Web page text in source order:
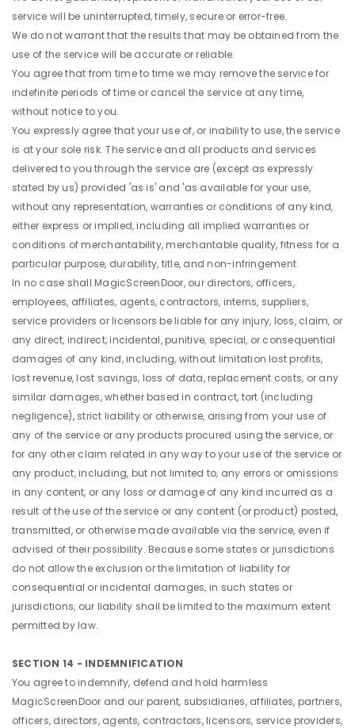
service will be uninterrupted, timely, secure or error-free.
We do not warrant that the results that may be obtained from the
use of the service will be accurate or reliable.
You agree that from time to time we may remove the service for
indefinite periods of time or cancel the service at any time,
without notice to you.
You expressly agree that your use of, or inability to use, the service
is at your sole risk. The service and all products and services
delivered to you through the service are (except as expressly
stated by us) provided 'as is' and 'as available for your use,
without any representation, warranties or conditions of any kind,
either express or implied, including all implied warranties or
conditions of merchantability, merchantable quality, fitness for a
particular purpose, durability, title, and non-infringement.
In no case shall MagicScreenDoor, our directors, officers,
employees, affiliates, agents, contractors, interns, suppliers,
service providers or licensors be liable for any injury, loss, claim, or
any direct, indirect, incidental, punitive, special, or consequential
damages of any kind, including, without limitation lost profits,
lost revenue, lost savings, loss of data, replacement costs, or any
similar damages, whether based in contract, tort (including
negligence), strict liability or otherwise, arising from your use of
any of the service or any products procured using the service, or
for any other claim related in any way to your use of the service or
any product, including, but not limited to, any errors or omissions
in any content, or any loss or damage of any kind incurred as a
result of the use of the service or any content (or product) posted,
transmitted, or otherwise made available via the service, even if
advised of their possibility. Because some states or jurisdictions
do not allow the exclusion or the limitation of liability for
consequential or incidental damages, in such states or
jurisdictions, our liability shall be limited to the maximum extent
permitted by law.
SECTION 14 - INDEMNIFICATION
You agree to indemnify, defend and hold harmless
MagicScreenDoor and our parent, subsidiaries, affiliates, partners,
officers, directors, agents, contractors, licensors, service providers,